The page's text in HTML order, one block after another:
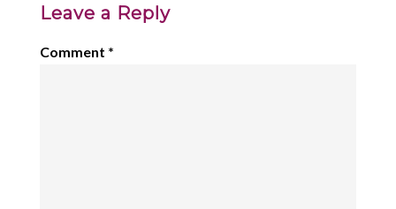
Leave a Reply
Comment *